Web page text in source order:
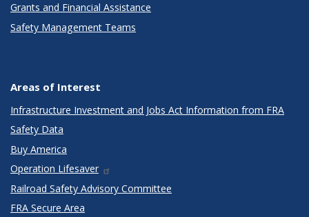
Grants and Financial Assistance
Safety Management Teams
Areas of Interest
Infrastructure Investment and Jobs Act Information from FRA
Safety Data
Buy America
Operation Lifesaver
Railroad Safety Advisory Committee
FRA Secure Area